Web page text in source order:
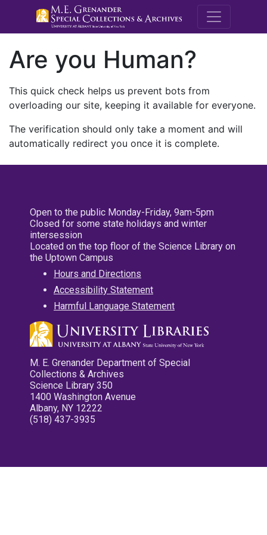
M.E.
Are you Human?
This quick check helps us prevent bots from
overloading our site, keeping it available for everyone.
The verification should only take a moment and will
automatically redirect you once it is complete.
Open to the public Monday-Friday, 9am-5pm
Closed for some state holidays and winter
intersession
Located on the top floor of the Science Library on
the Uptown Campus
Hours and Directions
Accessibility Statement
Harmful Language Statement
M. E. Grenander Department of Special
Collections & Archives
Science Library 350
1400 Washington Avenue
Albany, NY 12222
(518) 437-3935